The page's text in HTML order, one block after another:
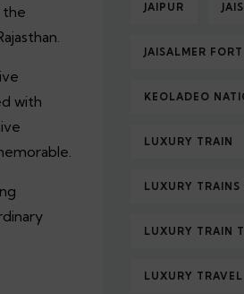
the
with
JAIPUR
JAISALMER FORT
KEOLADEO
LUXURY TRAIN
LUXURY TRAINS
LUXURY TRAIN
LUXURY TRAVEL